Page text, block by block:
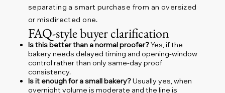
separating a smart purchase from an oversized
or misdirected one.
FAQ-style buyer clarification
Is this better than a normal proofer?Yes, if the
bakery needs delayed timing and opening-window
control rather than only same-day proof
consistency.
Is it enough for a small bakery?Usually yes, when
overnight volume is moderate and the line is